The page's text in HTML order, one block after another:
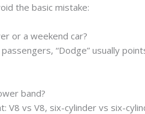
the basic mistake:
or a weekend car?
“Dodge” usually
band?
V8 vs V8, six-cylinder vs six-